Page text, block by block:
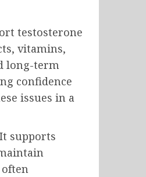
testosterone
vitamins,
long-term
confidence
issues in a
supports